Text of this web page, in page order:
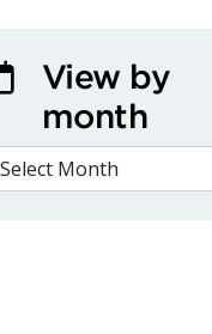
View by
month
BY MONTH